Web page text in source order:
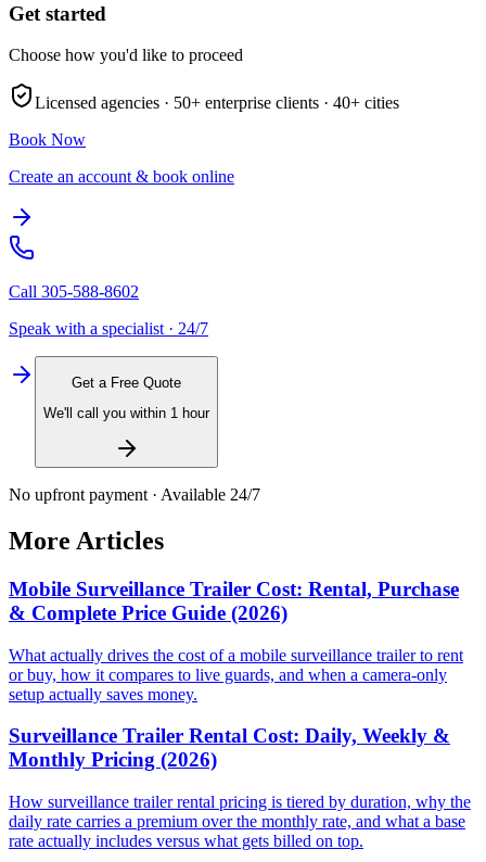
Get started
Choose how you'd like to proceed
Licensed agencies · 50+ enterprise clients · 40+ cities
Book Now
Create an account & book online
Call 305-588-8602
Speak with a specialist · 24/7
Get a Free Quote
We'll call you within 1 hour
No upfront payment · Available 24/7
More Articles
Mobile Surveillance Trailer Cost: Rental, Purchase
& Complete Price Guide (2026)
What actually drives the cost of a mobile surveillance trailer to rent
or buy, how it compares to live guards, and when a camera-only
setup actually saves money.
Surveillance Trailer Rental Cost: Daily, Weekly &
Monthly Pricing (2026)
How surveillance trailer rental pricing is tiered by duration, why the
daily rate carries a premium over the monthly rate, and what a base
rate actually includes versus what gets billed on top.